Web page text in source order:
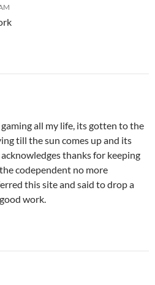
gaming all my life, its gotten to the
till the sun comes up and its
thanks for keeping
codependent no more
this site and said to drop a
work.